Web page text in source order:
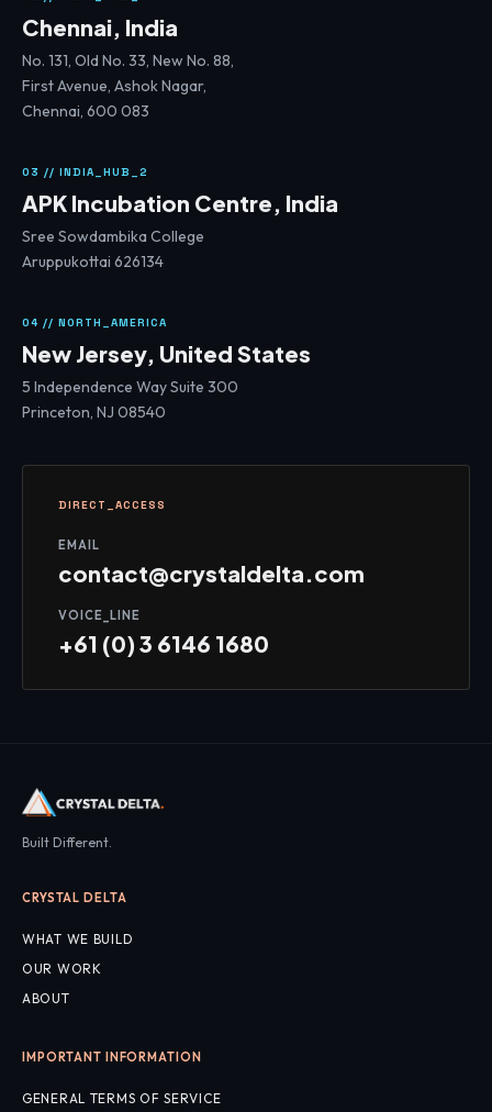
Chennai, India
No. 131, Old No. 33, New No. 88,
First Avenue, Ashok Nagar,
Chennai, 600 083
03 // INDIA_HUB_2
APK Incubation Centre, India
Sree Sowdambika College
Aruppukottai 626134
04 // NORTH_AMERICA
New Jersey, United States
5 Independence Way Suite 300
Princeton, NJ 08540
DIRECT_ACCESS
EMAIL
contact@crystaldelta.com
VOICE_LINE
+61 (0) 3 6146 1680
Built Different.
CRYSTAL DELTA
WHAT WE BUILD
OUR WORK
ABOUT
IMPORTANT INFORMATION
GENERAL TERMS OF SERVICE